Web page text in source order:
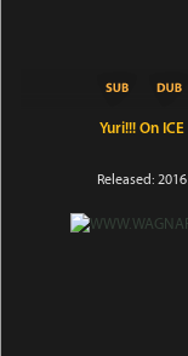
Yuri!!! On ICE
Released: 2016